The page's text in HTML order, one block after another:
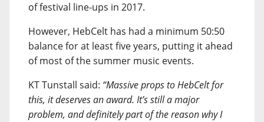
of festival line-ups in 2017.
However, HebCelt has had a minimum 50:50
balance for at least five years, putting it ahead
of most of the summer music events.
KT Tunstall said: “Massive props to HebCelt for
this, it deserves an award. It’s still a major
problem, and definitely part of the reason why I